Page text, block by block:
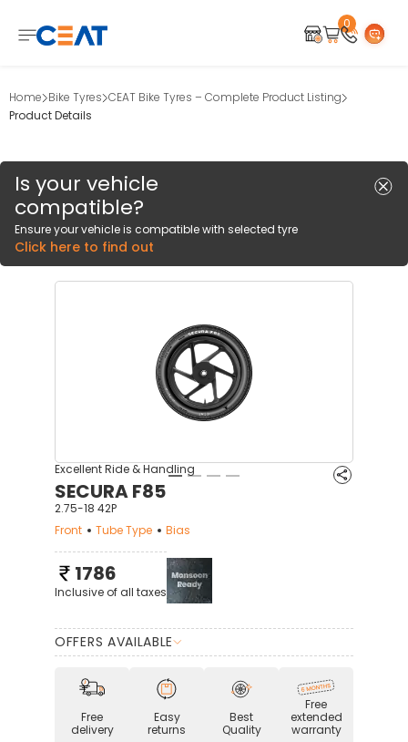
0
Home Bike Tyres CEAT Bike Tyres – Complete Product Listing
Product Details
Is your vehicle
compatible?
Ensure your vehicle is compatible with selected tyre
Click here to find out
Excellent Ride & Handling
SECURA F85
2.75-18 42P
Front
Tube Type Bias
1786
Inclusive of all taxes
OFFERS AVAILABLE
Free
delivery
Easy
returns
Best
Quality
Free
extended
warranty